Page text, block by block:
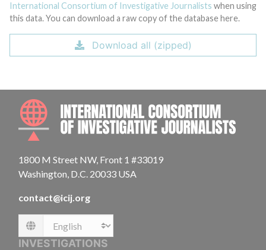
International Consortium of Investigative Journalists when using
this data. You can download a raw copy of the database here.
Download all (zipped)
1800 M Street NW, Front 1 #33019
Washington, D.C. 20033 USA
contact@icij.org
Language
INVESTIGATIONS